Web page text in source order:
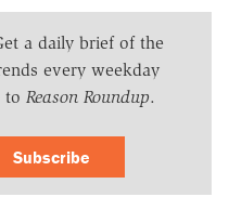
a daily brief of the
every weekday
to Reason Roundup.
Subscribe